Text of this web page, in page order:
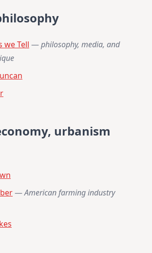
we Tell —philosophy, media, and
urbanism
—American farming industry